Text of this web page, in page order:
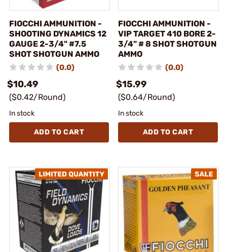
FIOCCHI AMMUNITION -
SHOOTING DYNAMICS 12
GAUGE 2-3/4" #7.5
SHOT SHOTGUN AMMO
(0.0)
$10.49
($0.42/Round)
In stock
ADD TO CART
FIOCCHI AMMUNITION -
VIP TARGET 410 BORE 2-
3/4" # 8 SHOT SHOTGUN
AMMO
(0.0)
$15.99
($0.64/Round)
In stock
ADD TO CART